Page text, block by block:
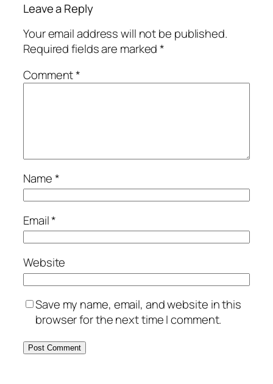
Leave a Reply
Your email address will not be published.
Required fields are marked*
Comment*
Name*
Email*
Website
Save my name, email, and website in this
browser for the next time I comment.